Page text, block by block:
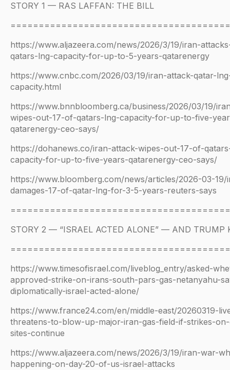
STORY 1 — RAS LAFFAN: THE BILL
https://www.aljazeera.com/news/2026/3/19/iran-
qatars-lng-capacity-for-up-to-5-years-qatarenergy
https://www.cnbc.com/2026/03/19/iran-attack-qatar-
capacity.html
https://www.bnnbloomberg.ca/business/2026/03/19/
wipes-out-17-of-qatars-lng-capacity-for-up-to-five-
qatarenergy-ceo-says/
https://dohanews.co/iran-attack-wipes-out-17-of-
capacity-for-up-to-five-years-qatarenergy-ceo-says/
https://www.bloomberg.com/news/articles/2026-03-
damages-17-of-qatar-lng-for-3-5-years-reuters-says
STORY 2 — “ISRAEL ACTED ALONE” — AND TRUMP
https://www.timesofisrael.com/liveblog_entry/asked-
approved-strike-on-irans-south-pars-gas-netanyahu-
diplomatically-israel-acted-alone/
https://www.france24.com/en/middle-east/20260319-
threatens-to-blow-up-major-iran-gas-field-if-strikes-
sites-continue
https://www.aljazeera.com/news/2026/3/19/iran-war-
happening-on-day-20-of-us-israel-attacks